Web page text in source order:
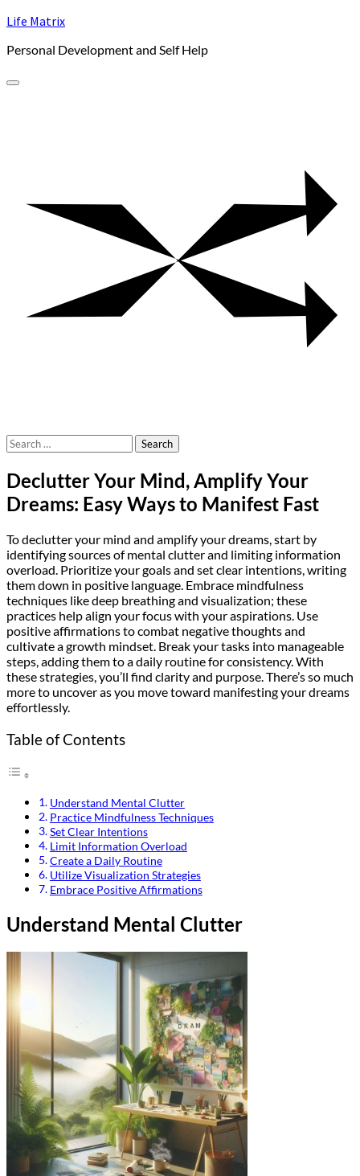
Skip
content
Life Matrix
Personal Development and Self Help
Search
for:
Declutter Your Mind, Amplify Your
Dreams: Easy Ways to Manifest Fast
To declutter your mind and amplify your dreams, start by
identifying sources of mental clutter and limiting information
overload. Prioritize your goals and set clear intentions, writing
them down in positive language. Embrace mindfulness
techniques like deep breathing and visualization; these
practices help align your focus with your aspirations. Use
positive affirmations to combat negative thoughts and
cultivate a growth mindset. Break your tasks into manageable
steps, adding them to a daily routine for consistency. With
these strategies, you’ll find clarity and purpose. There’s so much
more to uncover as you move toward manifesting your dreams
effortlessly.
Table of Contents
Understand Mental Clutter
Practice Mindfulness Techniques
Set Clear Intentions
Limit Information Overload
Create a Daily Routine
Utilize Visualization Strategies
Embrace Positive Affirmations
Understand Mental Clutter